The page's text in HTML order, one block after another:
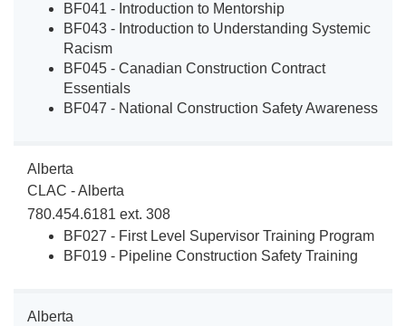
BF041 - Introduction to Mentorship
BF043 - Introduction to Understanding Systemic
Racism
BF045 - Canadian Construction Contract
Essentials
BF047 - National Construction Safety Awareness
Alberta
CLAC - Alberta
780.454.6181 ext. 308
BF027 - First Level Supervisor Training Program
BF019 - Pipeline Construction Safety Training
Alberta